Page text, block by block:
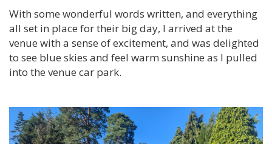
With some wonderful words written, and everything
all set in place for their big day, I arrived at the
venue with a sense of excitement, and was delighted
to see blue skies and feel warm sunshine as I pulled
into the venue car park.